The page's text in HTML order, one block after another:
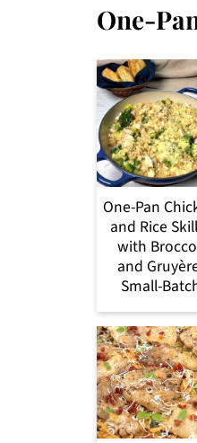
One-
One-Pan
and Rice
with
and
Small-